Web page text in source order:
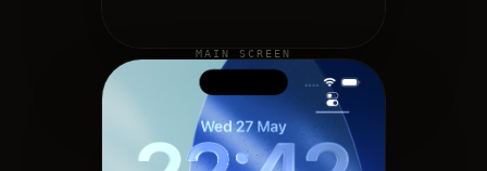
MAIN SCREEN